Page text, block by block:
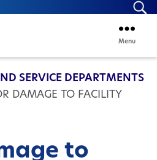
Menu
SERVICE DEPARTMENTS
DAMAGE TO FACILITY
to